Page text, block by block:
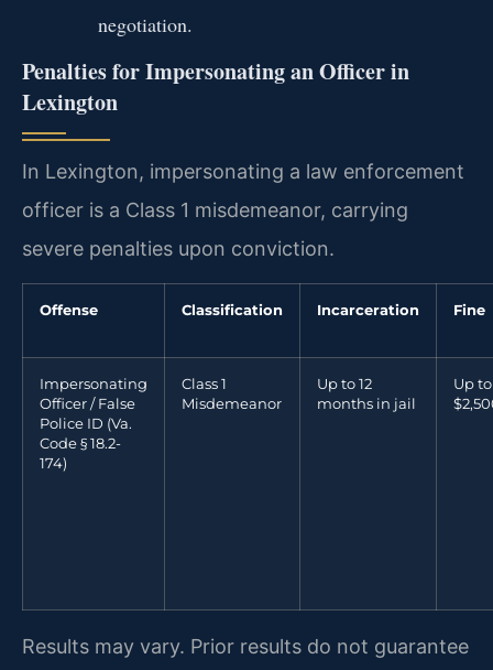
negotiation.
Penalties for Impersonating an Officer in
Lexington
In Lexington, impersonating a law enforcement
officer is a Class 1 misdemeanor, carrying
severe penalties upon conviction.
Offense Classification Incarceration Fine
Impersonating
Officer / False
Police ID (Va.
Code § 18.2-
174)
Class 1
Misdemeanor
Up to 12
months in jail
Up to
Results may vary. Prior results do not guarantee